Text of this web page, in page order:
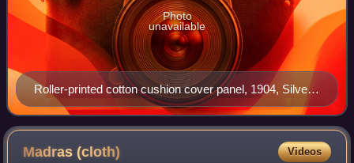
Roller-printed cotton cushion cover panel, 1904, Silver
Studio V&A Museum no. CIRC.675–1966
Photo
unavailable
Madras(cloth) Videos